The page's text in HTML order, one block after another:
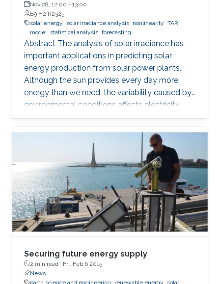
Nov 28, 12:00 - 13:00
B9 H2 R2325
solar energy
solar irradiance analysis nonlinearity TAR
model
statistical analysis forecasting
Abstract The analysis of solar irradiance has
important applications in predicting solar
energy production from solar power plants.
Although the sun provides every day more
energy than we need, the variability caused by
environmental conditions affects electricity
production. Most of the existing statistical
models to forecast solar irradiance are linear
and highly depend on normality assumptions.
However, solar irradiance shows strong non-
linearity and is only measured during the day
time. Thus, we propose a new multi-day
threshold autoregressive (TAR) model to
quantify the variability of the
Securing future energy supply
2 min read · Fri, Feb 6 2015
News
earth science and engineering
renewable energy solar